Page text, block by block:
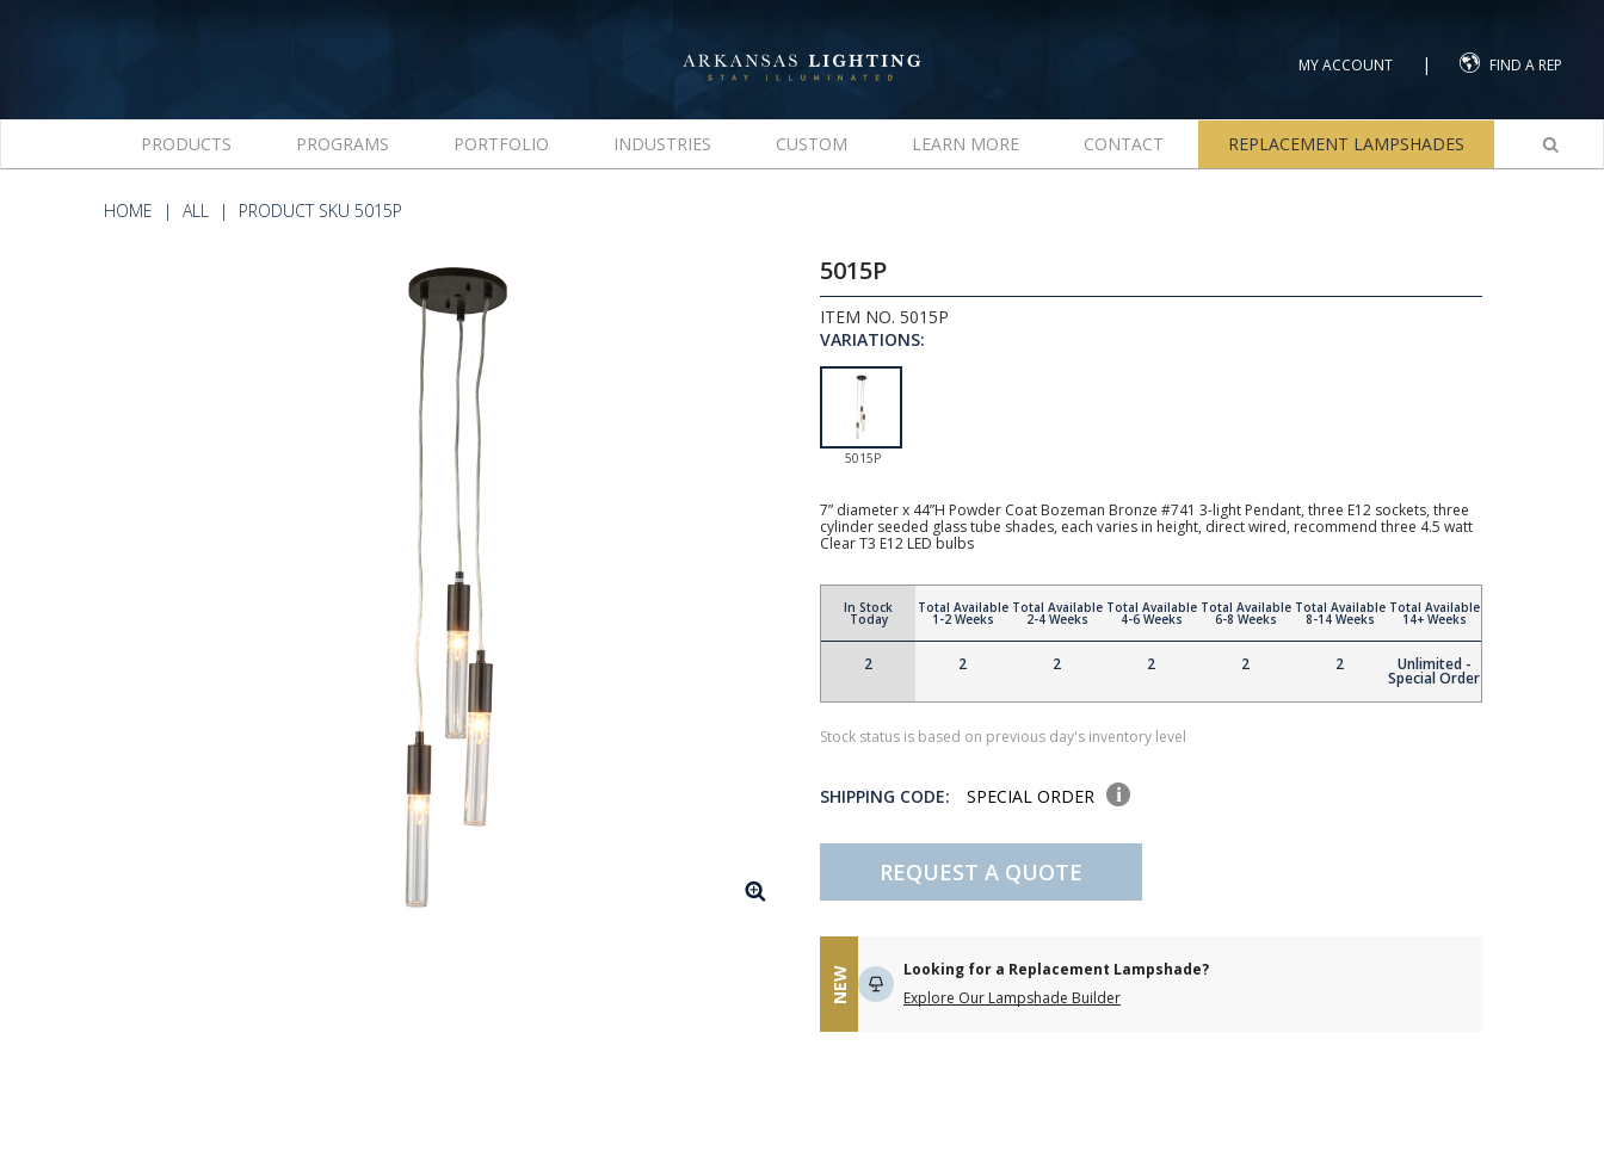
MY ACCOUNT | FIND A REP
PRODUCTS PROGRAMS PORTFOLIO INDUSTRIES CUSTOM LEARN MORE CONTACT REPLACEMENT LAMPSHADES
HOME ALL PRODUCT SKU 5015P
5015P
ITEM NO. 5015P
VARIATIONS:
5015P
7” diameter x 44”H Powder Coat Bozeman Bronze #741 3-light Pendant, three E12 sockets, three
cylinder seeded glass tube shades, each varies in height, direct wired, recommend three 4.5 watt
Clear T3 E12 LED bulbs
In Stock
Today
2
Total Available
1-2 Weeks
2
Total Available
2-4 Weeks
2
Total Available
4-6 Weeks
2
Total Available
6-8 Weeks
2
Total Available
8-14 Weeks
2
Total Available
14+ Weeks
Unlimited -
Special Order
Stock status is based on previous day's inventory level
SHIPPING CODE: SPECIAL ORDER
REQUEST A QUOTE
NEW
Looking for a Replacement Lampshade?
Explore Our Lampshade Builder